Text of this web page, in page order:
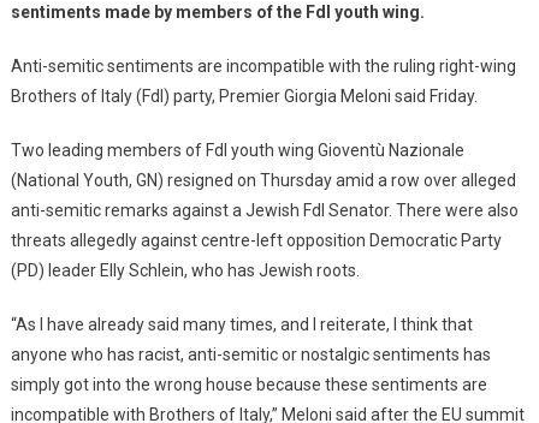
sentiments made by members of the FdI youth wing.
Anti-semitic sentiments are incompatible with the ruling right-wing
Brothers of Italy (FdI) party, Premier Giorgia Meloni said Friday.
Two leading members of FdI youth wing Gioventù Nazionale
(National Youth, GN) resigned on Thursday amid a row over alleged
anti-semitic remarks against a Jewish FdI Senator. There were also
threats allegedly against centre-left opposition Democratic Party
(PD) leader Elly Schlein, who has Jewish roots.
“As I have already said many times, and I reiterate, I think that
anyone who has racist, anti-semitic or nostalgic sentiments has
simply got into the wrong house because these sentiments are
incompatible with Brothers of Italy,” Meloni said after the EU summit